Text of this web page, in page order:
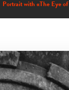
Portrait with «The Eye